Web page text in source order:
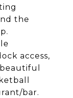
the
access,
bar.